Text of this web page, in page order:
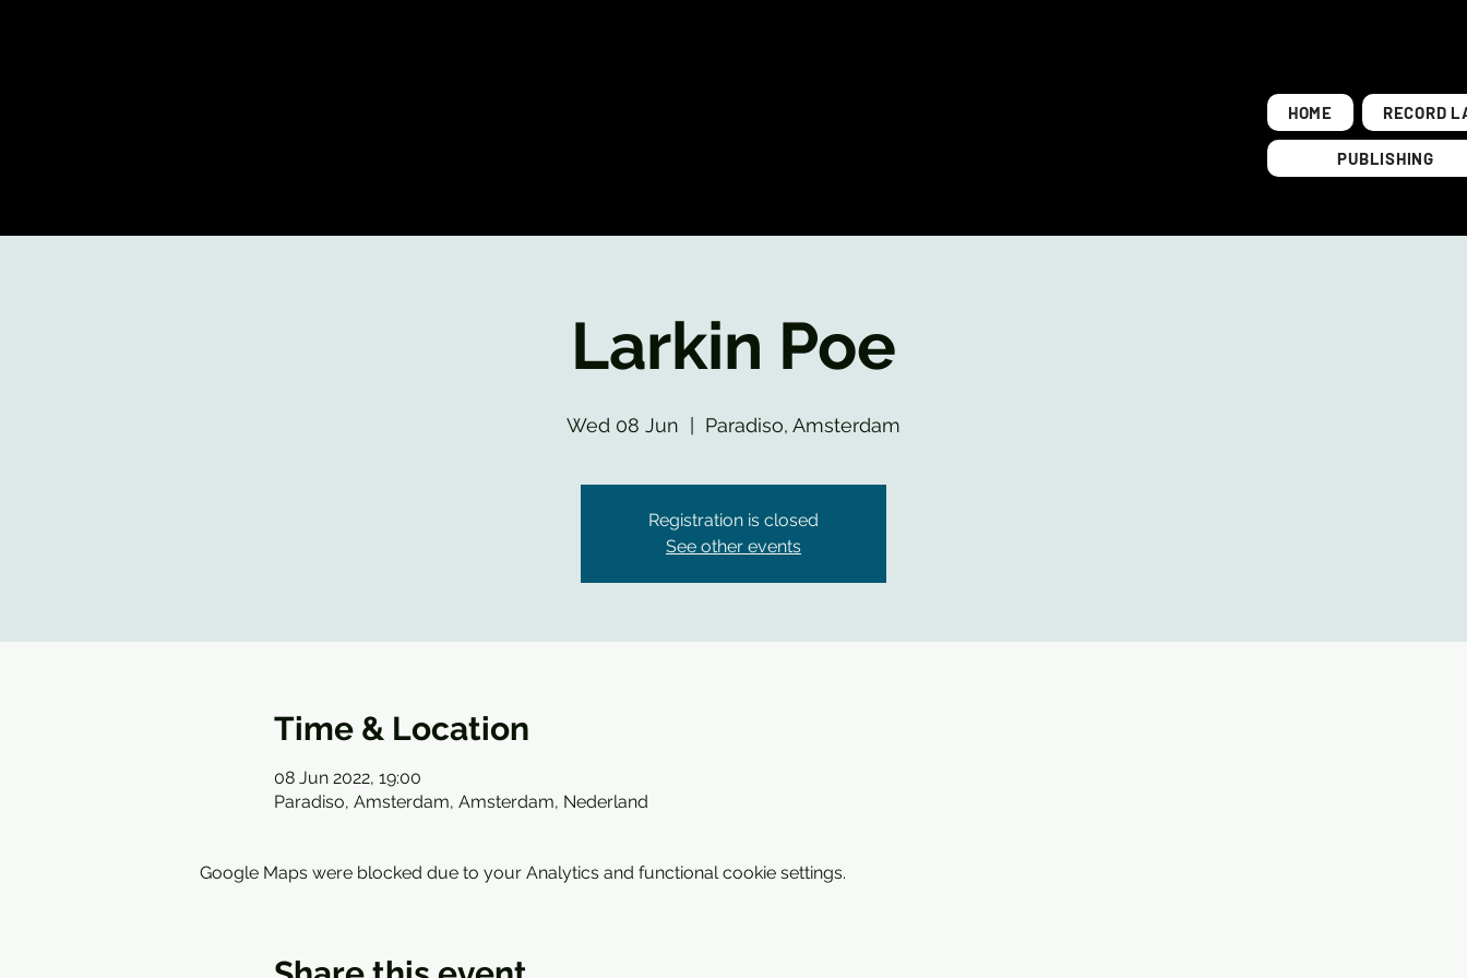
HOME RECORD
PUBLISHING
Larkin Poe
Wed 08 Jun Paradiso, Amsterdam
Registration is closed
See other events
Time & Location
08 Jun 2022, 19:00
Paradiso, Amsterdam, Amsterdam, Nederland
Google Maps were blocked due to your Analytics and functional cookie settings.